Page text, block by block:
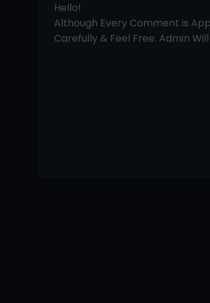
Hello!
Although Every Comment is
Carefully & Feel Free. Admin